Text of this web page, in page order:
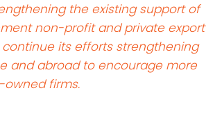
the existing support of
non-profit and private export
its efforts strengthening
and abroad to encourage more
firms.